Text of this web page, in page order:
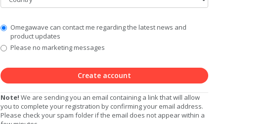
Communication
Privacy
Level
Omegawave can contact me regarding the latest news and
product updates
Please no marketing messages
Create account
Note! We are sending you an email containing a link that will allow
you to complete your registration by confirming your email address.
Please check your spam folder if the email does not appear within a